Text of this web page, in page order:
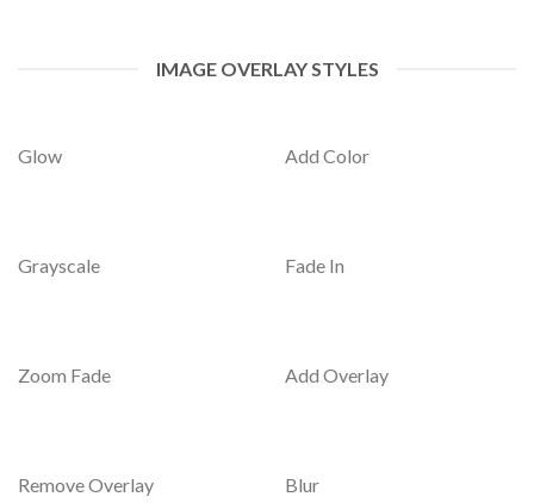
IMAGE OVERLAY STYLES
Glow Add Color
Grayscale Fade In
Zoom Fade Add Overlay
Remove Overlay Blur